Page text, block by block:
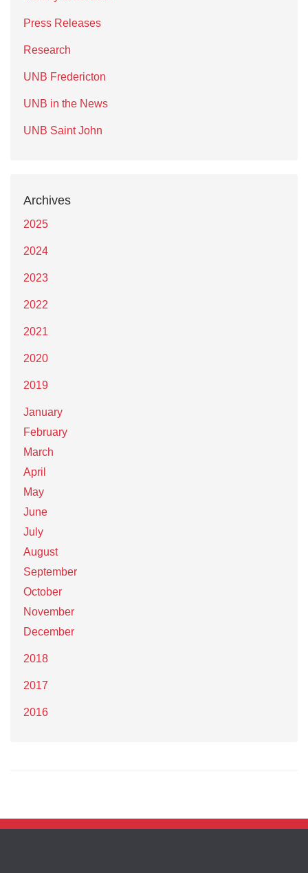
Press Releases
Research
UNB Fredericton
UNB in the News
UNB Saint John
Archives
2025
2024
2023
2022
2021
2020
2019
January
February
March
April
May
June
July
August
September
October
November
December
2018
2017
2016